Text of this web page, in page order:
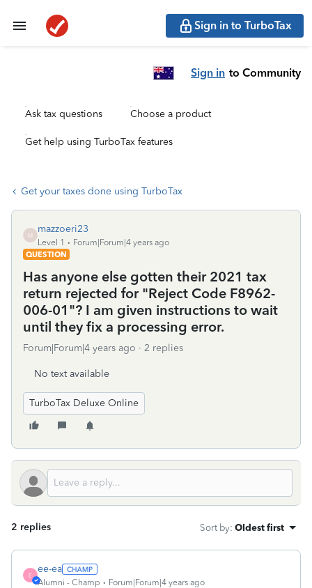
Sign in to TurboTax
Sign in to Community
Ask tax questions Choose a product
Get help using TurboTax features
Get your taxes done using TurboTax
M
mazzoeri23
Level 1
Forum|Forum|4 years ago
QUESTION
Has anyone else gotten their 2021 tax
return rejected for "Reject Code F8962-
006-01"? I am given instructions to wait
until they fix a processing error.
Forum|Forum|4 years ago 2 replies
No text available
TurboTax Deluxe Online
2 replies Sort by: Oldest first
E
ee-ea
Alumni - Champ Forum|Forum|4 years ago